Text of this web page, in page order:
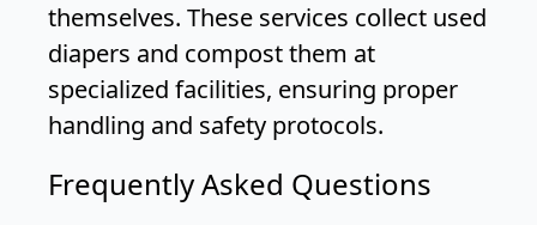
themselves. These services collect used
diapers and compost them at
specialized facilities, ensuring proper
handling and safety protocols.
Frequently Asked Questions